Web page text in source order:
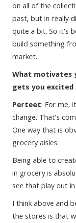
on all of the
past, but in really
quite a bit. So it's
build something
market.
What motivates
gets you
Perteet: For me,
change. That's
One way that is
grocery aisles.
Being able to
in grocery is
see that play out
I think above and
the stores is that